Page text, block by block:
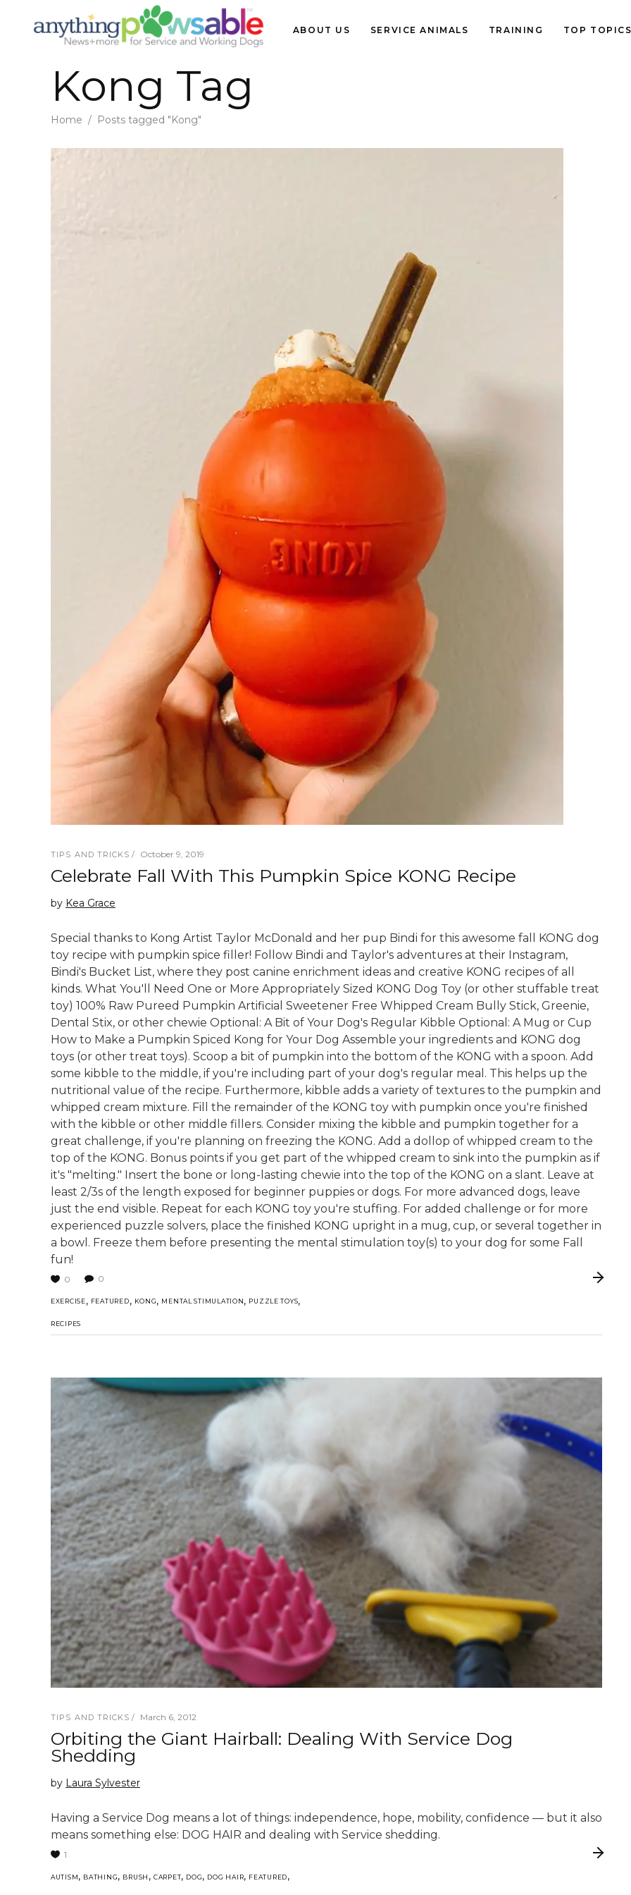
ABOUT US SERVICE ANIMALS TRAINING TOP TOPICS
Kong Tag
Home / Posts tagged "Kong"
TIPS AND TRICKS October 9, 2019
Celebrate Fall With This Pumpkin Spice KONG Recipe
by Kea Grace
Special thanks to Kong Artist Taylor McDonald and her pup Bindi for this awesome fall KONG dog
toy recipe with pumpkin spice filler! Follow Bindi and Taylor's adventures at their Instagram,
Bindi's Bucket List, where they post canine enrichment ideas and creative KONG recipes of all
kinds. What You'll Need One or More Appropriately Sized KONG Dog Toy (or other stuffable treat
toy) 100% Raw Pureed Pumpkin Artificial Sweetener Free Whipped Cream Bully Stick, Greenie,
Dental Stix, or other chewie Optional: A Bit of Your Dog's Regular Kibble Optional: A Mug or Cup
How to Make a Pumpkin Spiced Kong for Your Dog Assemble your ingredients and KONG dog
toys (or other treat toys). Scoop a bit of pumpkin into the bottom of the KONG with a spoon. Add
some kibble to the middle, if you're including part of your dog's regular meal. This helps up the
nutritional value of the recipe. Furthermore, kibble adds a variety of textures to the pumpkin and
whipped cream mixture. Fill the remainder of the KONG toy with pumpkin once you're finished
with the kibble or other middle fillers. Consider mixing the kibble and pumpkin together for a
great challenge, if you're planning on freezing the KONG. Add a dollop of whipped cream to the
top of the KONG. Bonus points if you get part of the whipped cream to sink into the pumpkin as if
it's "melting." Insert the bone or long-lasting chewie into the top of the KONG on a slant. Leave at
least 2/3s of the length exposed for beginner puppies or dogs. For more advanced dogs, leave
just the end visible. Repeat for each KONG toy you're stuffing. For added challenge or for more
experienced puzzle solvers, place the finished KONG upright in a mug, cup, or several together in
a bowl. Freeze them before presenting the mental stimulation toy(s) to your dog for some Fall
fun!
0 0
EXERCISE, FEATURED, KONG, MENTAL STIMULATION, PUZZLE TOYS,
RECIPES
TIPS AND TRICKS March 6, 2012
Orbiting the Giant Hairball: Dealing With Service Dog
Shedding
by Laura Sylvester
Having a Service Dog means a lot of things: independence, hope, mobility, confidence — but it also
means something else: DOG HAIR and dealing with Service shedding.
1
AUTISM, BATHING, BRUSH , CARPET, DOG, DOG HAIR, FEATURED,